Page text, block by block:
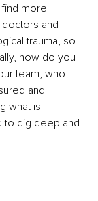
more
and
trauma, so
how do you
team, who
and
what is
to dig deep and